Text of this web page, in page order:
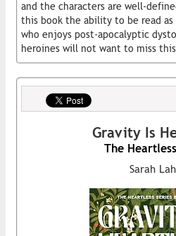
and the characters are well-
this book the ability to be read as
who enjoys post-apocalyptic
heroines will not want to miss
Gravity Is
The
Sarah